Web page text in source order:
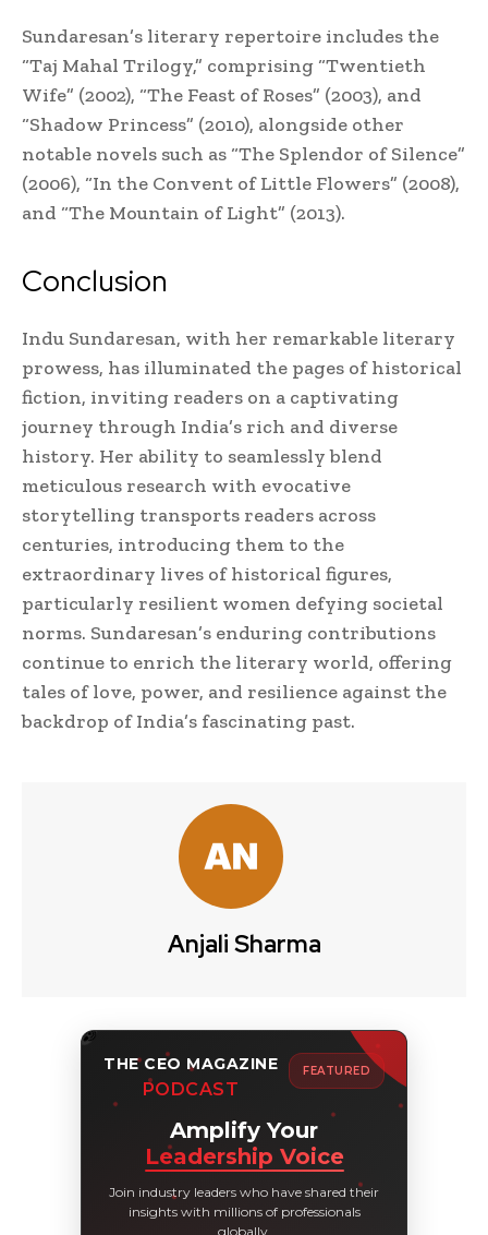
Sundaresan’s literary repertoire includes the
“Taj Mahal Trilogy,” comprising “Twentieth
Wife” (2002), “The Feast of Roses” (2003), and
“Shadow Princess” (2010), alongside other
notable novels such as “The Splendor of Silence”
(2006), “In the Convent of Little Flowers” (2008),
and “The Mountain of Light” (2013).
Conclusion
Indu Sundaresan, with her remarkable literary
prowess, has illuminated the pages of historical
fiction, inviting readers on a captivating
journey through India’s rich and diverse
history. Her ability to seamlessly blend
meticulous research with evocative
storytelling transports readers across
centuries, introducing them to the
extraordinary lives of historical figures,
particularly resilient women defying societal
norms. Sundaresan’s enduring contributions
continue to enrich the literary world, offering
tales of love, power, and resilience against the
backdrop of India’s fascinating past.
Anjali Sharma
THE CEO MAGAZINE
PODCAST
FEATURED
Amplify Your
Leadership Voice
Join industry leaders who have shared their
insights with millions of professionals
globally.